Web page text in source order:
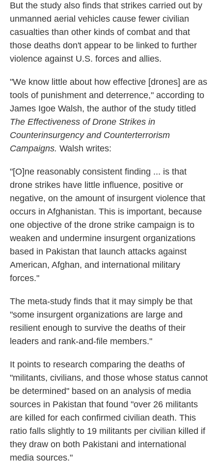
But the study also finds that strikes carried out by
unmanned aerial vehicles cause fewer civilian
casualties than other kinds of combat and that
those deaths don't appear to be linked to further
violence against U.S. forces and allies.
"We know little about how effective [drones] are as
tools of punishment and deterrence," according to
James Igoe Walsh, the author of the study titled
The Effectiveness of Drone Strikes in
Counterinsurgency and Counterterrorism
Campaigns. Walsh writes:
"[O]ne reasonably consistent finding ... is that
drone strikes have little influence, positive or
negative, on the amount of in­surgent violence that
occurs in Afghanistan. This is important, because
one objective of the drone strike campaign is to
weaken and undermine insurgent orga­nizations
based in Pakistan that launch attacks against
American, Afghan, and international military
forces."
The meta-study finds that it may simply be that
"some insurgent organizations are large and
resilient enough to survive the deaths of their
leaders and rank-and-file members."
It points to research comparing the deaths of
"militants, civilians, and those whose status cannot
be determined" based on an analysis of media
sources in Pakistan that found "over 26 militants
are killed for each con­firmed civilian death. This
ratio falls slightly to 19 mili­tants per civilian killed if
they draw on both Pakistani and international
media sources."